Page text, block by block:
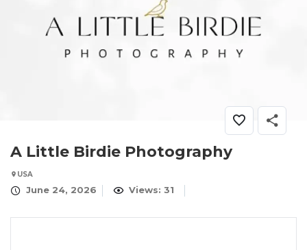
A Little Birdie Photography
USA
June 24, 2026 Views: 31